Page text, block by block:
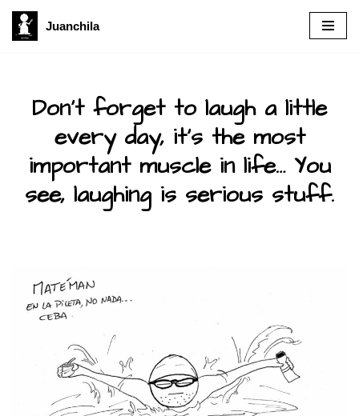
Skip
Juanchila
Don’t forget to laugh a little
every day, it’s the most
important muscle in life… You
see, laughing is serious stuff.